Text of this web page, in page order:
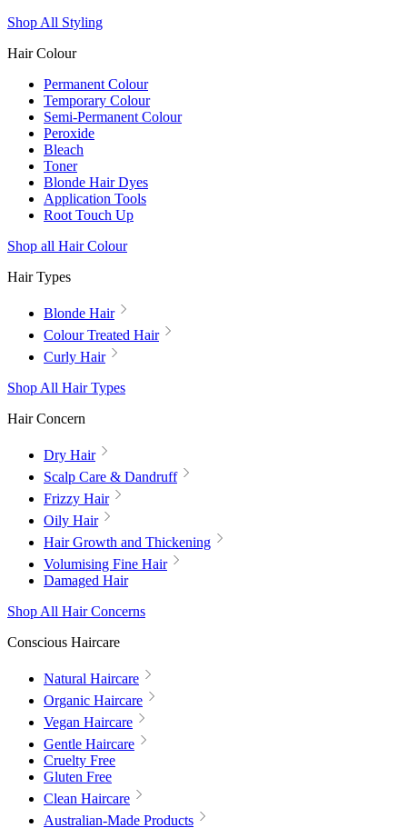
Shop All Styling
Hair Colour
Permanent Colour
Temporary Colour
Semi-Permanent Colour
Peroxide
Bleach
Toner
Blonde Hair Dyes
Application Tools
Root Touch Up
Shop all Hair Colour
Hair Types
Blonde Hair
Colour Treated Hair
Curly Hair
Shop All Hair Types
Hair Concern
Dry Hair
Scalp Care & Dandruff
Frizzy Hair
Oily Hair
Hair Growth and Thickening
Volumising Fine Hair
Damaged Hair
Shop All Hair Concerns
Conscious Haircare
Natural Haircare
Organic Haircare
Vegan Haircare
Gentle Haircare
Cruelty Free
Gluten Free
Clean Haircare
Australian-Made Products